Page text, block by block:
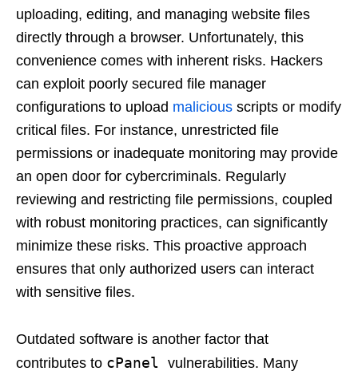
uploading, editing, and managing website files
directly through a browser. Unfortunately, this
convenience comes with inherent risks. Hackers
can exploit poorly secured file manager
configurations to upload malicious scripts or modify
critical files. For instance, unrestricted file
permissions or inadequate monitoring may provide
an open door for cybercriminals. Regularly
reviewing and restricting file permissions, coupled
with robust monitoring practices, can significantly
minimize these risks. This proactive approach
ensures that only authorized users can interact
with sensitive files.
Outdated software is another factor that
contributes to cPanel vulnerabilities. Many